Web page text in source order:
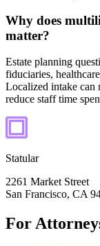
Why does
matter?
Estate planning
fiduciaries,
Localized intake can
reduce staff time
Statular
2261 Market Street
San Francisco, CA
For